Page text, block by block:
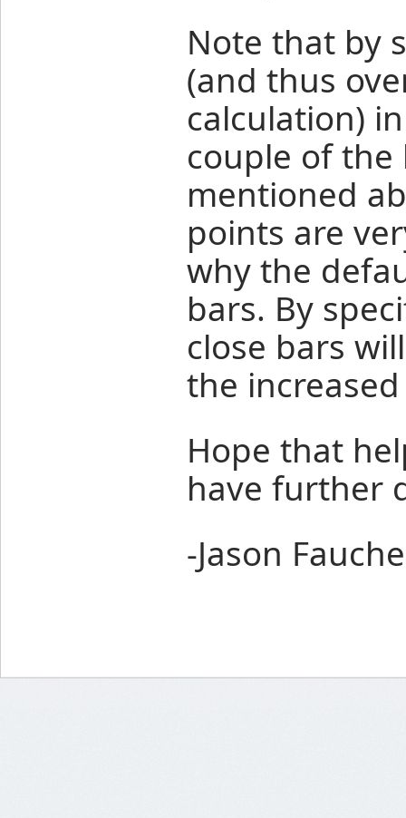
Note that by
(and thus
calculation)
couple of the
mentioned
points are
why the
bars. By
close bars
the
Hope that
have further
-Jason